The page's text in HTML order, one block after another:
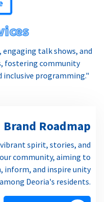
engaging talk shows, and
fostering community
programming."
Brand Roadmap
spirit, stories, and
community, aiming to
inform, and inspire unity
among Deoria's residents.